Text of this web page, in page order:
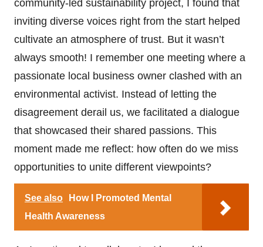
community-led sustainability project, I found that
inviting diverse voices right from the start helped
cultivate an atmosphere of trust. But it wasn’t
always smooth! I remember one meeting where a
passionate local business owner clashed with an
environmental activist. Instead of letting the
disagreement derail us, we facilitated a dialogue
that showcased their shared passions. This
moment made me reflect: how often do we miss
opportunities to unite different viewpoints?
See also
How I Promoted Mental
Health Awareness